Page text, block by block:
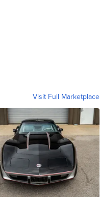
Visit Full Marketplace